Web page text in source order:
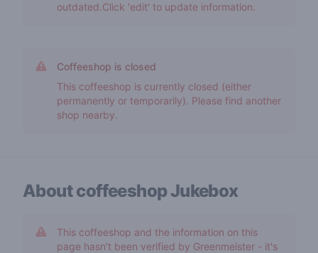
outdated.Click 'edit' to update information.
Coffeeshop is closed
This coffeeshop is currently closed (either
permanently or temporarily). Please find another
shop nearby.
About coffeeshopJukebox
This coffeeshop and the information on this
page hasn't been verified by Greenmeister - it's